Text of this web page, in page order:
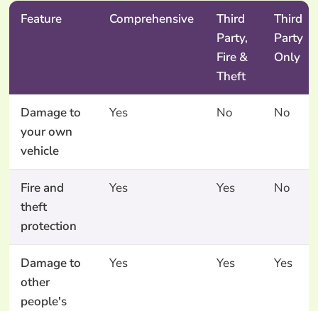
Feature Comprehensive
Third
Party,
Fire &
Theft
Third
Party
Only
Damage to
your own
vehicle
Yes No No
Fire and
theft
protection
Yes Yes No
Damage to
other
people's
Yes Yes Yes